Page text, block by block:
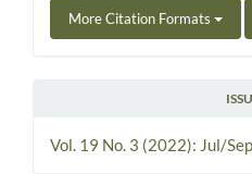
More Citation Formats
Vol. 19 No. 3 (2022): Jul/